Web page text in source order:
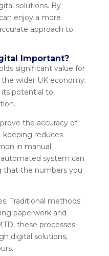
solutions. By
enjoy a more
approach to
Important?
significant value for
the wider UK economy.
potential to
the accuracy of
keeping reduces
in manual
automated system can
that the numbers you
Traditional methods
paperwork and
these processes
digital solutions,